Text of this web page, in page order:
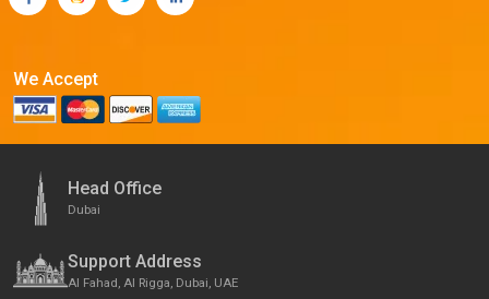
We Accept
Head Office
Dubai
Support Address
Al Fahad, Al Rigga, Dubai, UAE